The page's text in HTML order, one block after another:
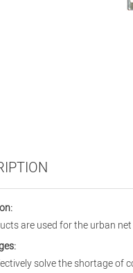
are used for the urban
solve the shortage of